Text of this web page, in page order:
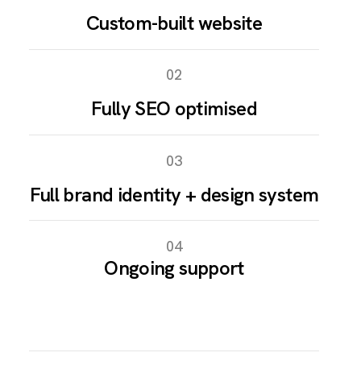
Custom-built website
02
Fully SEO optimised
03
Full brand identity + design system
04
Ongoing support